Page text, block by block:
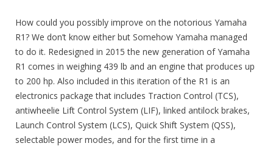
How could you possibly improve on the notorious Yamaha
R1? We don’t know either but Somehow Yamaha managed
to do it. Redesigned in 2015 the new generation of Yamaha
R1 comes in weighing 439 lb and an engine that produces up
to 200 hp. Also included in this iteration of the R1 is an
electronics package that includes Traction Control (TCS),
antiwheelie Lift Control System (LIF), linked antilock brakes,
Launch Control System (LCS), Quick Shift System (QSS),
selectable power modes, and for the first time in a